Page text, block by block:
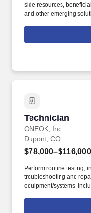
side resources,
and other emerging
affordability, and clean
electricity and natural
to 3.4 million electricity
Technician
ONEOK, Inc
Technician
Dupont, CO
$78,000–$116,000
Perform routine testing,
troubleshooting and
equipment/systems,
instrumentation,